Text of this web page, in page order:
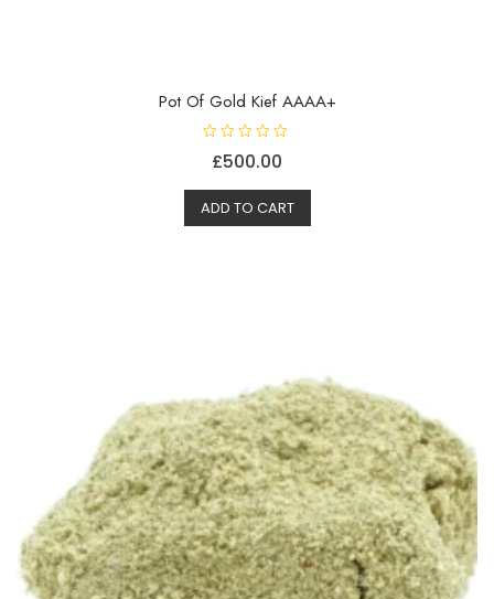
Pot Of Gold Kief AAAA+
e
d
0
o
£500.00
ADD TO CART